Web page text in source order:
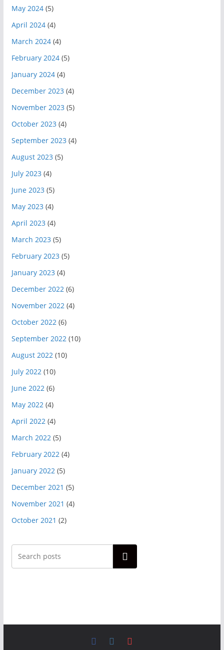
May 2024(5)
April 2024(4)
March 2024(4)
February 2024(5)
January 2024(4)
December 2023(4)
November 2023(5)
October 2023(4)
September 2023(4)
August 2023(5)
July 2023(4)
June 2023(5)
May 2023(4)
April 2023(4)
March 2023(5)
February 2023(5)
January 2023(4)
December 2022 (6)
November 2022 (4)
October 2022 (6)
September 2022 (10)
August 2022 (10)
July 2022 (10)
June 2022 (6)
May 2022 (4)
April 2022 (4)
March 2022 (5)
February 2022 (4)
January 2022 (5)
December 2021 (5)
November 2021 (4)
October 2021 (2)
Search